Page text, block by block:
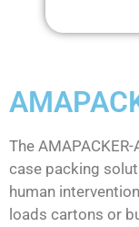
The
case packing
human
loads cartons or